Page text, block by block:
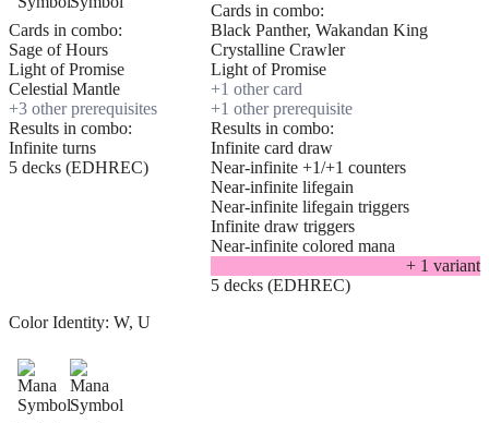
Cards in combo:
Sage of Hours
Light of Promise
Celestial Mantle
+3 other prerequisites
Results in combo:
Infinite turns
5 decks (EDHREC)
Cards in combo:
Black Panther, Wakandan King
Crystalline Crawler
Light of Promise
+1 other card
+1 other prerequisite
Results in combo:
Infinite card draw
Near-infinite +1/+1 counters
Near-infinite lifegain
Near-infinite lifegain triggers
Infinite draw triggers
Near-infinite colored mana
+ 1 variant
5 decks (EDHREC)
Color Identity: W, U